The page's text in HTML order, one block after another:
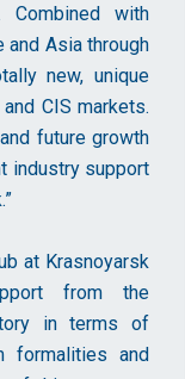
with
Asia through
new, unique
CIS markets.
future growth
industry support
at Krasnoyarsk
from the
in terms of
formalities and